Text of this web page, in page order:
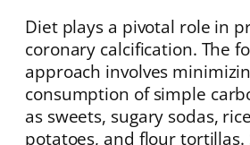
Diet plays a pivotal role in
coronary calcification. The
approach involves
consumption of simple
as sweets, sugary sodas,
potatoes, and flour tortillas.